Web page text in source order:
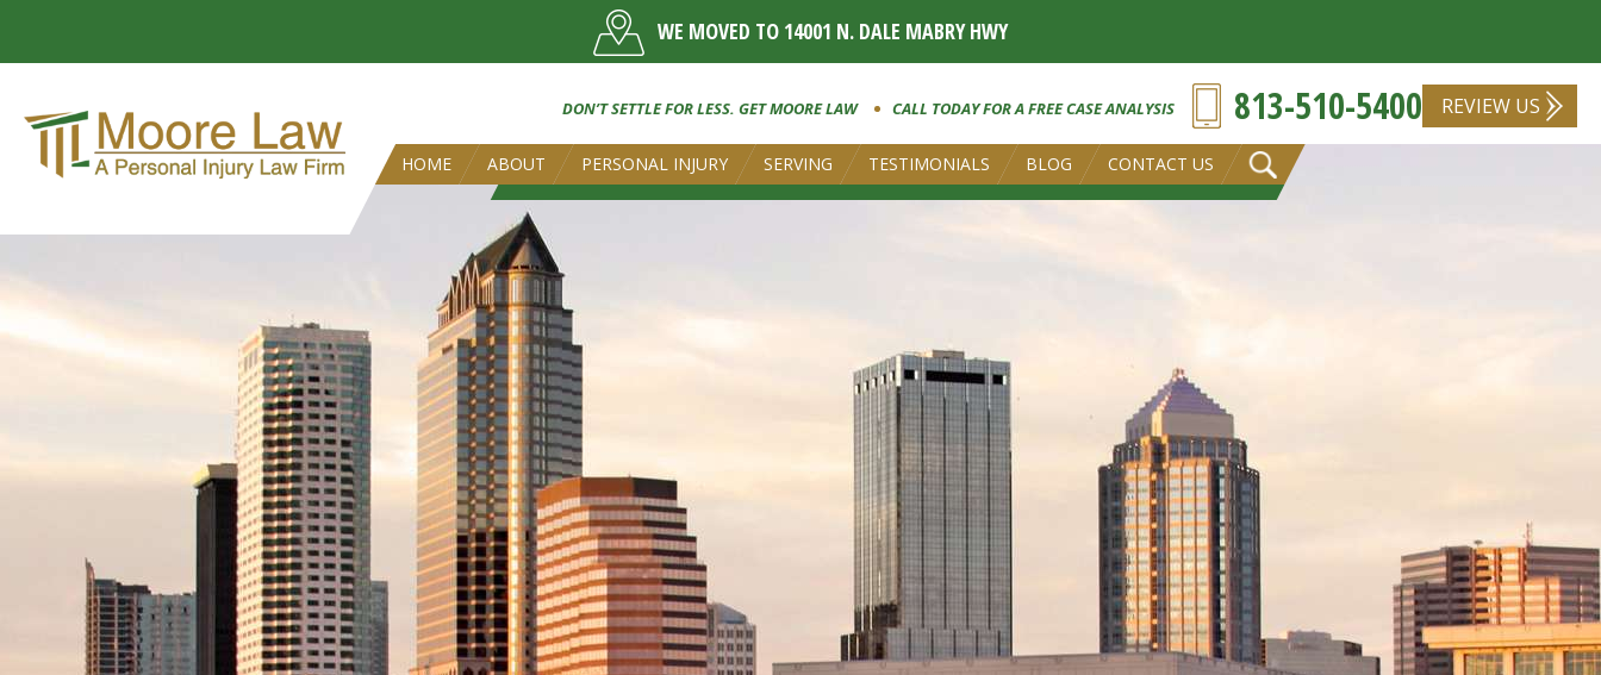
WE MOVED TO 14001 N. DALE MABRY HWY
DON’T SETTLE FOR LESS. GET MOORE LAW CALL TODAY FOR A FREE CASE ANALYSIS 813-510-5400 REVIEW US
HOME ABOUT PERSONAL INJURY SERVING TESTIMONIALS BLOG CONTACT US